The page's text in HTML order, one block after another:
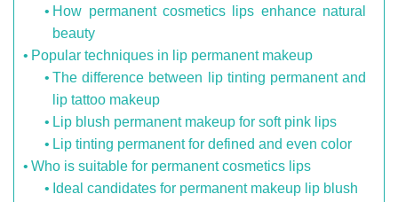
How permanent cosmetics lips enhance natural
beauty
Popular techniques in lip permanent makeup
The difference between lip tinting permanent and
lip tattoo makeup
Lip blush permanent makeup for soft pink lips
Lip tinting permanent for defined and even color
Who is suitable for permanent cosmetics lips
Ideal candidates for permanent makeup lip blush